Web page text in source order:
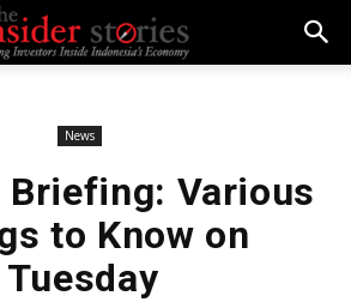
News
Briefing: Various
to Know on
Tuesday